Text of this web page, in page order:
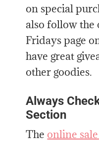
on special
also follow the
Fridays page
have great
other goodies.
Always
Section
The online